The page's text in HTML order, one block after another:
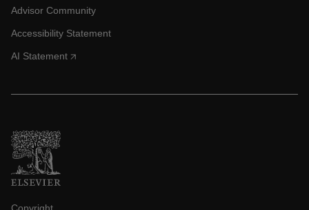
Advisor Community
Accessibility Statement
AI Statement